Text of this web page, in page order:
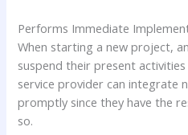
Performs Immediate
When starting a new project,
suspend their present
service provider can integrate
promptly since they have the
so.